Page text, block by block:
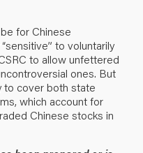
for Chinese
to voluntarily
to allow unfettered
ones. But
to cover both state
which account for
Chinese stocks in